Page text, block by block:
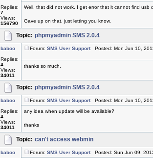
Replies:
7
Views:
156790
Well, that did not work. I get error that it cannot find usb
Gave up on that, just letting you know.
Topic: phpmyadmin SMS 2.0.4
baboo
Replies:
4
Views:
34011
Forum: SMS User SupportPosted: Mon Jun 10,
thanks so much.
Topic: phpmyadmin SMS 2.0.4
baboo
Replies:
4
Views:
34011
Forum: SMS User SupportPosted: Mon Jun 10,
any idea when update will be available?
thanks
Topic: can't access webmin
baboo
Forum: SMS User SupportPosted: Sun Jun 09,